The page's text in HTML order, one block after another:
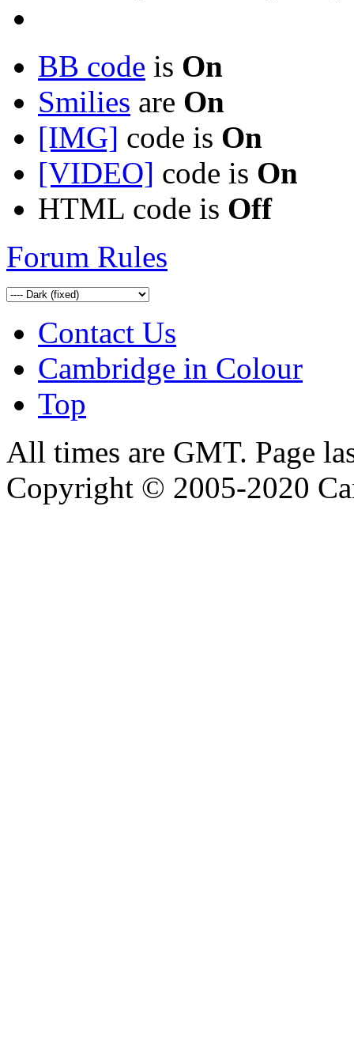
BB code is On
Smilies are On
[IMG] code is On
[VIDEO] code is On
HTML code is Off
Forum Rules
Contact Us
Cambridge in Colour
Top
All times are GMT. Page
Copyright © 2005-2020